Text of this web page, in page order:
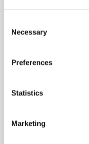
Selection
Necessary
Preferences
Statistics
Marketing